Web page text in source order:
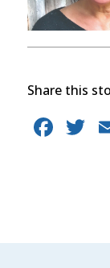
Share this
F T